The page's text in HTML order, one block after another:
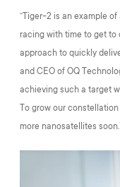
“Tiger-2 is an example
racing with time to get to
approach to quickly
and CEO of OQ
achieving such a target
To grow our
more nanosatellites